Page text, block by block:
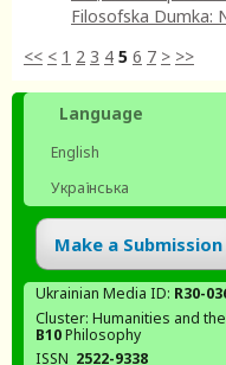
Filosofska Dumka:
<< < 1 2 3 4 5 6 7 > >>
Language
English
Українська
Make a Submission
Ukrainian Media ID: R30-
Cluster: Humanities and
В10Philosophy
ISSN 2522-9338